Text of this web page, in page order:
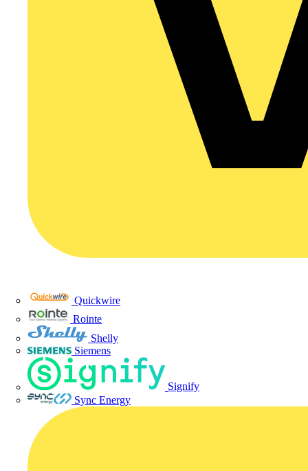
Quickwire
Rointe
Shelly
Siemens
Signify
Sync Energy